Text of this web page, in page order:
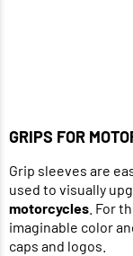
GRIPS FOR
Grip sleeves are
used to visually
motorcycles . For
imaginable color
caps and logos.